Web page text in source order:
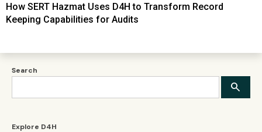
Search
Explore D4H
How SERT Hazmat Uses D4H to Transform Record
Keeping Capabilities for Audits